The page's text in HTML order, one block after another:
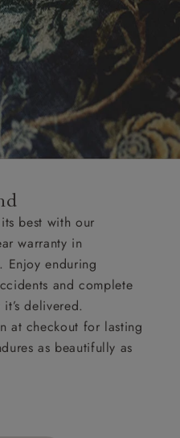
best with our
warranty in
Enjoy enduring
and complete
delivered.
at checkout for lasting
as beautifully as